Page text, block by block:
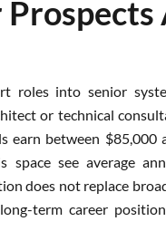
roles into senior
or technical
earn between $85,000
space see average
does not replace
term career